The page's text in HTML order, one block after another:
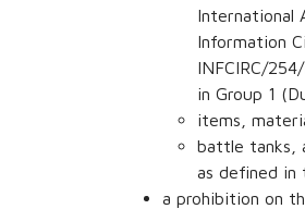
International
Information
INFCIRC/
in Group 1
items,
battle tanks,
as defined in
a prohibition on